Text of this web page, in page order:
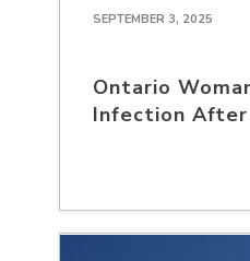
SEPTEMBER 3, 2025
Ontario
Infection